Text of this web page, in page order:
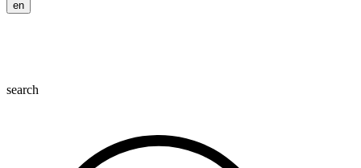
en
search